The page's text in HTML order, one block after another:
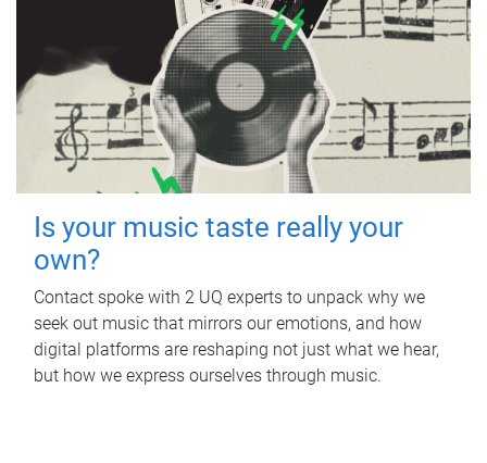
Is your music taste really your
own?
Contact spoke with 2 UQ experts to unpack why we
seek out music that mirrors our emotions, and how
digital platforms are reshaping not just what we hear,
but how we express ourselves through music.